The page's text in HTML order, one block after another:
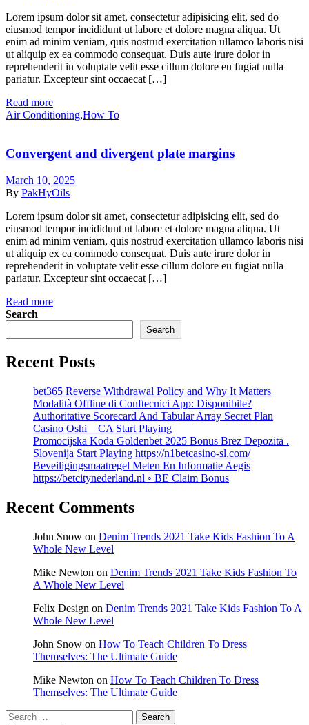
Lorem ipsum dolor sit amet, consectetur adipisicing elit, sed do
eiusmod tempor incididunt ut labore et dolore magna aliqua. Ut
enim ad minim veniam, quis nostrud exercitation ullamco laboris nisi
ut aliquip ex ea commodo consequat. Duis aute irure dolor in
reprehenderit in voluptate velit esse cillum dolore eu fugiat nulla
pariatur. Excepteur sint occaecat […]
Read more
Categories
Air Conditioning,How To
Convergent and divergent plate margins
March 10, 2025
By PakHyOils
Lorem ipsum dolor sit amet, consectetur adipisicing elit, sed do
eiusmod tempor incididunt ut labore et dolore magna aliqua. Ut
enim ad minim veniam, quis nostrud exercitation ullamco laboris nisi
ut aliquip ex ea commodo consequat. Duis aute irure dolor in
reprehenderit in voluptate velit esse cillum dolore eu fugiat nulla
pariatur. Excepteur sint occaecat […]
Read more
Search
Search
Recent Posts
bet365 Reverse Withdrawal Policy and Why It Matters
Modalità Offline di Conftecnici App: Disponibile?
Authoritative Scorecard And Tabular Array Secret Plan
Casino Oshi _ CA Start Playing
Promocijska Koda Goldenbet 2025 Bonus Brez Depozita .
Slovenija Start Playing https://n1betcasino-sl.com/
Beveiligingsmaatregel Meten En Informatie Aegis
https://betcitynederland.nl ◦ BE Claim Bonus
Recent Comments
John Snow on Denim Trends 2021 Take Kids Fashion To A
Whole New Level
Mike Newton on Denim Trends 2021 Take Kids Fashion To
A Whole New Level
Felix Design on Denim Trends 2021 Take Kids Fashion To A
Whole New Level
John Snow on How To Teach Children To Dress
Themselves: The Ultimate Guide
Mike Newton on How To Teach Children To Dress
Themselves: The Ultimate Guide
Search